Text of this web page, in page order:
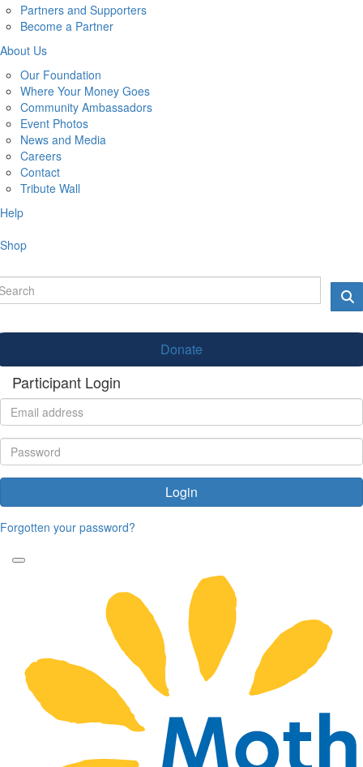
Partners and Supporters
Become a Partner
About Us
Our Foundation
Where Your Money Goes
Community Ambassadors
Event Photos
News and Media
Careers
Contact
Tribute Wall
Help
Shop
Donate
Participant Login
Login
Forgotten your password?